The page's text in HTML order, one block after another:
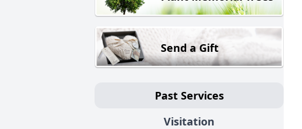
Send a Gift
Past Services
Visitation